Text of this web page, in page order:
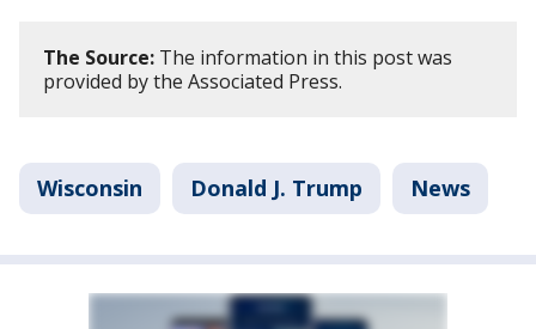
The Source: The information in this post was
provided by the Associated Press.
Wisconsin Donald J. Trump News